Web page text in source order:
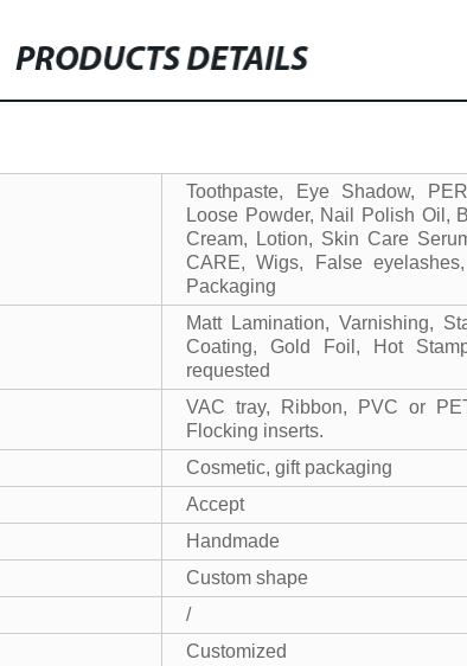
PRODUCTS DETAILS
Toothpaste, Eye Shadow,
Loose Powder, Nail Polish Oil,
Cream, Lotion, Skin Care
CARE, Wigs, False
Packaging
Matt Lamination, Varnishing,
Coating, Gold Foil, Hot
requested
VAC tray, Ribbon, PVC or
Flocking inserts.
Cosmetic, gift packaging
Accept
Handmade
Custom shape
/
Customized